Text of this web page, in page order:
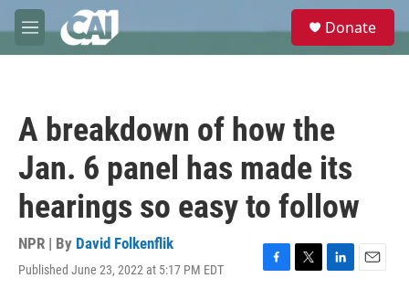
Skip to main content
M
e
e
Donate
A breakdown of how the
Jan. 6 panel has made its
hearings so easy to follow
NPR | By David Folkenflik
Published June 23, 2022 at 5:17 PM EDT
F
T
L
E